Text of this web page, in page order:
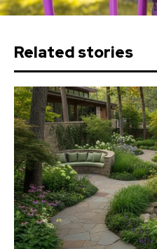
Related stories